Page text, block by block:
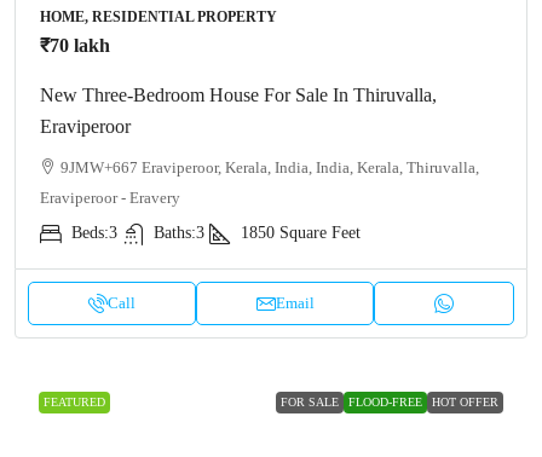
HOME, RESIDENTIAL PROPERTY
₹70 lakh
New Three-Bedroom House For Sale In Thiruvalla,
Eraviperoor
9JMW+667 Eraviperoor, Kerala, India, India, Kerala, Thiruvalla,
Eraviperoor - Eravery
Beds:3 Baths:3 1850 Square Feet
Call Email
FEATURED FOR SALE FLOOD-FREE HOT OFFER